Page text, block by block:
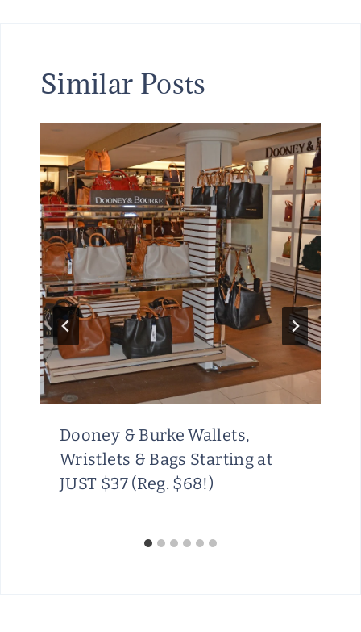
Similar Posts
Dooney & Burke Wallets,
Wristlets & Bags Starting at
JUST $37 (Reg. $68!)